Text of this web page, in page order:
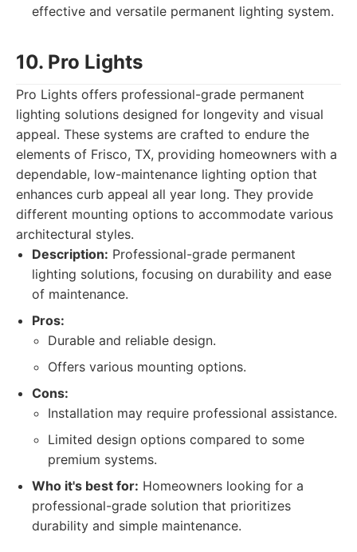
effective and versatile permanent lighting system.
10. Pro Lights
Pro Lights offers professional-grade permanent
lighting solutions designed for longevity and visual
appeal. These systems are crafted to endure the
elements of Frisco, TX, providing homeowners with a
dependable, low-maintenance lighting option that
enhances curb appeal all year long. They provide
different mounting options to accommodate various
architectural styles.
Description: Professional-grade permanent
lighting solutions, focusing on durability and ease
of maintenance.
Pros:
Durable and reliable design.
Offers various mounting options.
Cons:
Installation may require professional assistance.
Limited design options compared to some
premium systems.
Who it's best for: Homeowners looking for a
professional-grade solution that prioritizes
durability and simple maintenance.